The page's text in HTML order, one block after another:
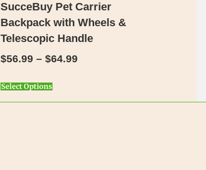
SucceBuy Pet Carrier
Backpack with Wheels &
Telescopic Handle
$56.99 – $64.99
Select Options